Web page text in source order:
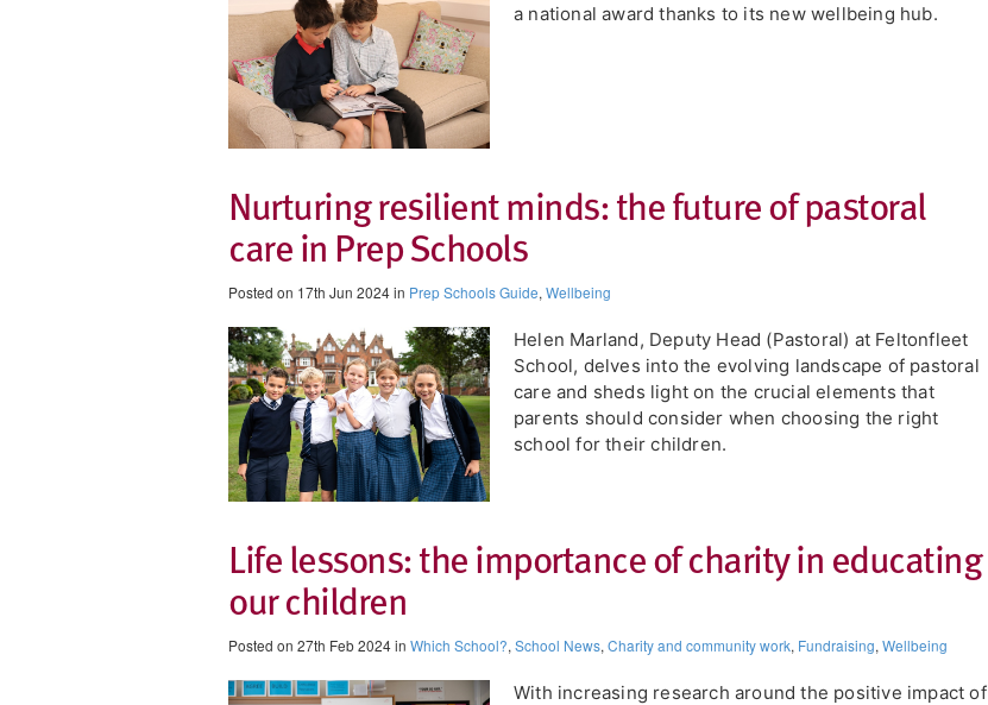
a national award thanks to its new wellbeing hub.
Nurturing resilient minds: the future of pastoral
care in Prep Schools
Posted on 17th Jun 2024 in Prep Schools Guide, Wellbeing
Helen Marland, Deputy Head (Pastoral) at ​Feltonfleet
School, delves into the evolving landscape of pastoral
care and sheds light on the crucial elements that
parents should consider when choosing the right
school for their children.
Life lessons: the importance of charity in educating
our children
Posted on 27th Feb 2024 in Which School?, School News, Charity and community work, Fundraising, Wellbeing
With increasing research around the positive impact of